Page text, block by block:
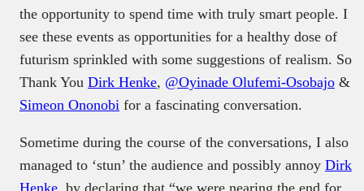
the opportunity to spend time with truly smart people. I
see these events as opportunities for a healthy dose of
futurism sprinkled with some suggestions of realism. So
Thank You Dirk Henke, @Oyinade Olufemi-Osobajo &
Simeon Ononobi for a fascinating conversation.
Sometime during the course of the conversations, I also
managed to ‘stun’ the audience and possibly annoy Dirk
Henke, by declaring that “we were nearing the end for